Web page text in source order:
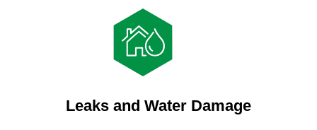
Leaks and Water Damage